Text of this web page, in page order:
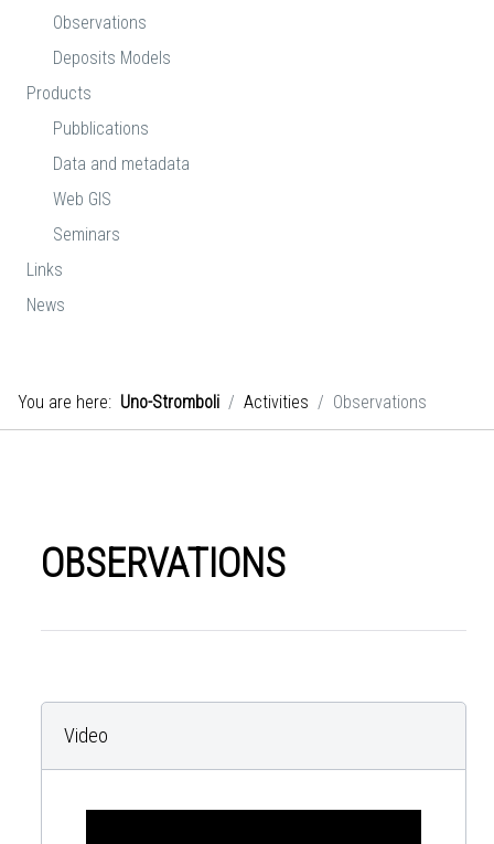
Observations
Deposits Models
Products
Pubblications
Data and metadata
Web GIS
Seminars
Links
News
You are here: Uno-Stromboli Activities Observations
OBSERVATIONS
Video